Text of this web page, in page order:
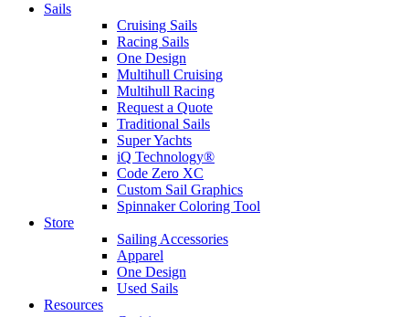
Sails
Cruising Sails
Racing Sails
One Design
Multihull Cruising
Multihull Racing
Request a Quote
Traditional Sails
Super Yachts
iQ Technology®
Code Zero XC
Custom Sail Graphics
Spinnaker Coloring Tool
Store
Sailing Accessories
Apparel
One Design
Used Sails
Resources